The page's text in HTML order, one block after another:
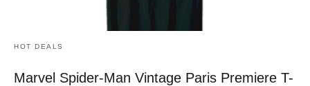
HOT DEALS
Marvel Spider-Man Vintage Paris Premiere T-